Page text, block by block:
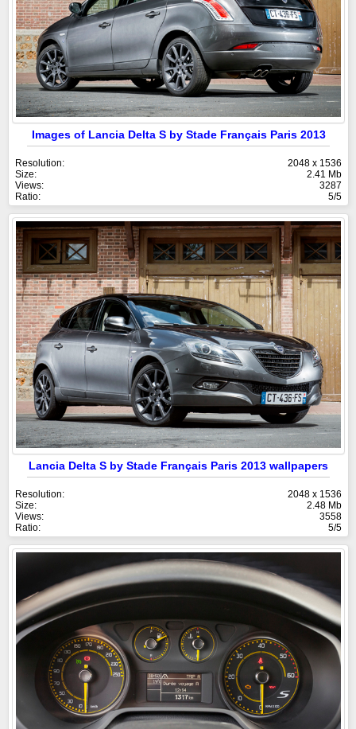
Images of Lancia Delta S by Stade Français Paris 2013
Resolution:
2048 x 1536
Size:
2.41 Mb
Views:
3287
Ratio:
5/5
Lancia Delta S by Stade Français Paris 2013 wallpapers
Resolution:
2048 x 1536
Size:
2.48 Mb
Views:
3558
Ratio:
5/5